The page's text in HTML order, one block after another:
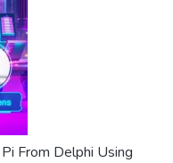
From Delphi Using